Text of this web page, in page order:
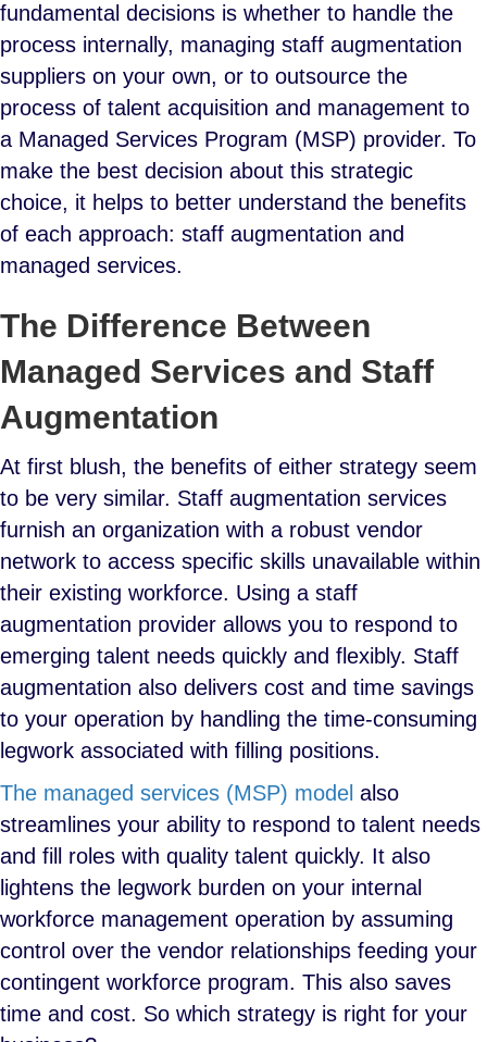
fundamental decisions is whether to handle the
process internally, managing staff augmentation
suppliers on your own, or to outsource the
process of talent acquisition and management to
a Managed Services Program (MSP) provider. To
make the best decision about this strategic
choice, it helps to better understand the benefits
of each approach: staff augmentation and
managed services.
The Difference Between
Managed Services and Staff
Augmentation
At first blush, the benefits of either strategy seem
to be very similar. Staff augmentation services
furnish an organization with a robust vendor
network to access specific skills unavailable within
their existing workforce. Using a staff
augmentation provider allows you to respond to
emerging talent needs quickly and flexibly. Staff
augmentation also delivers cost and time savings
to your operation by handling the time-consuming
legwork associated with filling positions.
The managed services (MSP) model also
streamlines your ability to respond to talent needs
and fill roles with quality talent quickly. It also
lightens the legwork burden on your internal
workforce management operation by assuming
control over the vendor relationships feeding your
contingent workforce program. This also saves
time and cost. So which strategy is right for your